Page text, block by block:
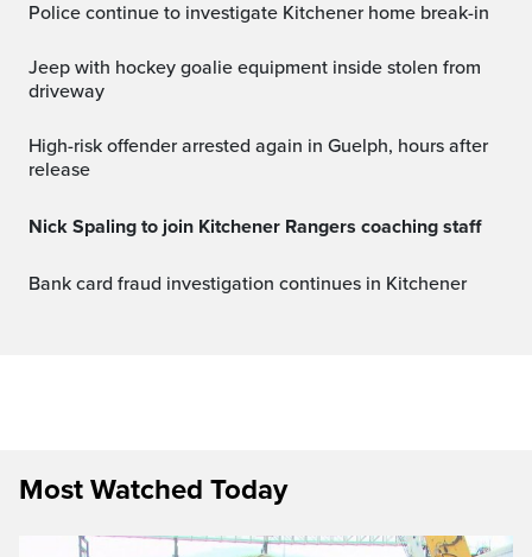
Police continue to investigate Kitchener home break-in
Jeep with hockey goalie equipment inside stolen from
driveway
High-risk offender arrested again in Guelph, hours after
release
Nick Spaling to join Kitchener Rangers coaching staff
Bank card fraud investigation continues in Kitchener
Most Watched Today